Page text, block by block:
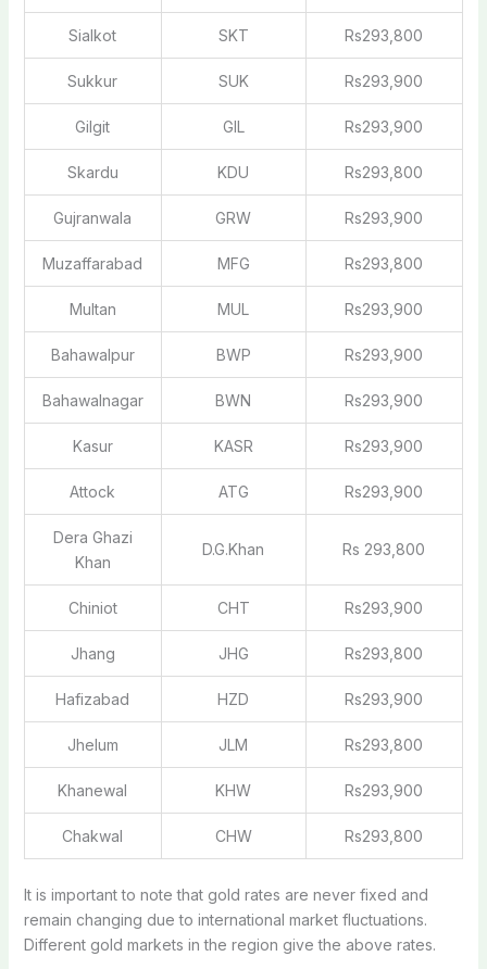
Sialkot SKT Rs293,800
Sukkur SUK Rs293,900
Gilgit GIL Rs293,900
Skardu KDU Rs293,800
Gujranwala GRW Rs293,900
Muzaffarabad MFG Rs293,800
Multan MUL Rs293,900
Bahawalpur BWP Rs293,900
Bahawalnagar BWN Rs293,900
Kasur KASR Rs293,900
Attock ATG Rs293,900
Dera Ghazi
Khan
D.G.Khan Rs 293,800
Chiniot CHT Rs293,900
Jhang JHG Rs293,800
Hafizabad HZD Rs293,900
Jhelum JLM Rs293,800
Khanewal KHW Rs293,900
Chakwal CHW Rs293,800
It is important to note that gold rates are never fixed and
remain changing due to international market fluctuations.
Different gold markets in the region give the above rates.